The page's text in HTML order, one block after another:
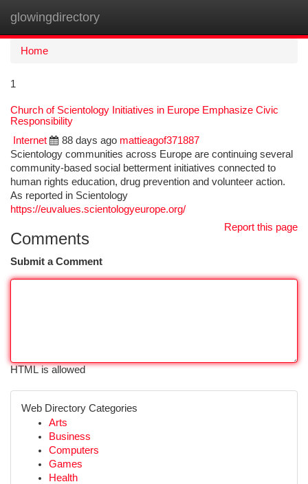
glowingdirectory
Home
1
Church of Scientology Initiatives in Europe Emphasize Civic
Responsibility
Internet
88 days ago mattieagof371887
Scientology communities across Europe are continuing several
community-based social betterment initiatives connected to
human rights education, drug prevention and volunteer action.
As reported in Scientology
https://euvalues.scientologyeurope.org/
Report this page
Comments
Submit a Comment
HTML is allowed
Web Directory Categories
Arts
Business
Computers
Games
Health